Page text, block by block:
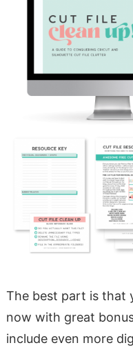
The best part is that
now with great
include even more